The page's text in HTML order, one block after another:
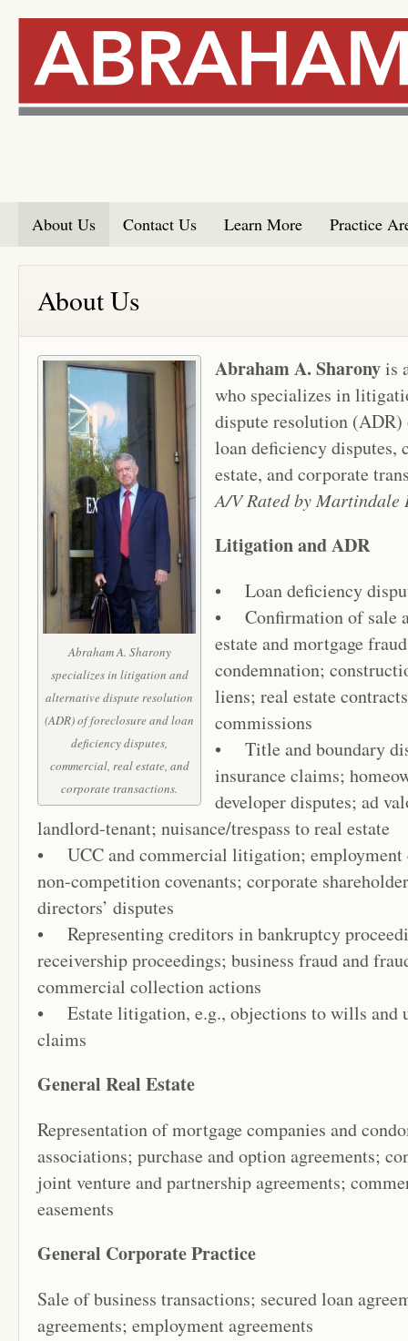
About Us Contact Us Learn More Practice
About Us
Abraham A. Sharony
specializes in litigation and
alternative dispute resolution
(ADR) of foreclosure and loan
deficiency disputes,
commercial, real estate, and
corporate transactions.
Abraham A. Sharonyis
who specializes in
dispute resolution (ADR)
loan deficiency disputes,
estate, and corporate
A/V Rated by Martindale
Litigation and ADR
• Loan deficiency
• Confirmation of sale
estate and mortgage
condemnation;
liens; real estate
commissions
• Title and boundary
insurance claims;
developer disputes; ad
landlord-tenant; nuisance/trespass to real estate
• UCC and commercial litigation;
non-competition covenants; corporate
directors’ disputes
• Representing creditors in bankruptcy
receivership proceedings; business fraud and
commercial collection actions
• Estate litigation, e.g., objections to wills and
claims
General Real Estate
Representation of mortgage companies and
associations; purchase and option agreements;
joint venture and partnership agreements;
easements
General Corporate Practice
Sale of business transactions; secured loan
agreements; employment agreements